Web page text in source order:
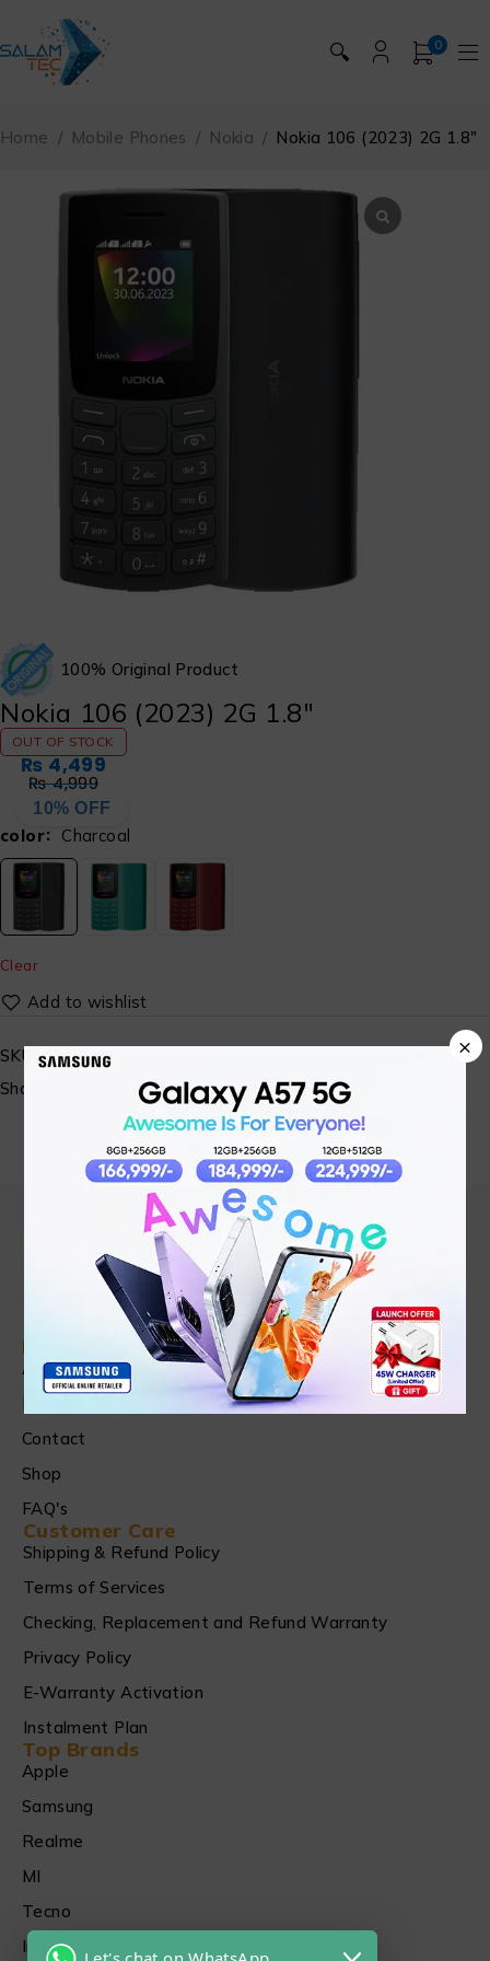
🔍 0
Home / Mobile Phones / Nokia / Nokia 106 (2023) 2G 1.8″
100% Original Product
Nokia 106 (2023) 2G 1.8″
OUT OF STOCK
₨4,999
₨4,499
10% OFF
color Charcoal
Clear
SKU:
N/A
Share:
Find in Fast
About Us
Contact
Shop
FAQ's
Customer Care
Shipping & Refund Policy
Terms of Services
Checking, Replacement and Refund Warranty
Privacy Policy
E-Warranty Activation
Instalment Plan
Top Brands
Apple
Samsung
Realme
MI
Tecno
Infinix
×